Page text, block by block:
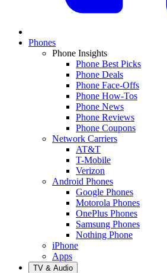
Phones
Phone Insights
Phone Best Picks
Phone Deals
Phone Face-Offs
Phone How-Tos
Phone News
Phone Reviews
Phone Coupons
Network Carriers
AT&T
T-Mobile
Verizon
Android Phones
Google Phones
Motorola Phones
OnePlus Phones
Samsung Phones
Nothing Phone
iPhone
Apps
TV & Audio